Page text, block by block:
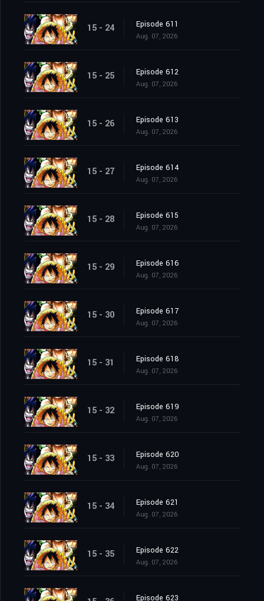
15 - 24 Episode 611
Aug. 07, 2026
15 - 25 Episode 612
Aug. 07, 2026
15 - 26 Episode 613
Aug. 07, 2026
15 - 27 Episode 614
Aug. 07, 2026
15 - 28 Episode 615
Aug. 07, 2026
15 - 29 Episode 616
Aug. 07, 2026
15 - 30 Episode 617
Aug. 07, 2026
15 - 31 Episode 618
Aug. 07, 2026
15 - 32 Episode 619
Aug. 07, 2026
15 - 33 Episode 620
Aug. 07, 2026
15 - 34 Episode 621
Aug. 07, 2026
15 - 35 Episode 622
Aug. 07, 2026
Episode 623